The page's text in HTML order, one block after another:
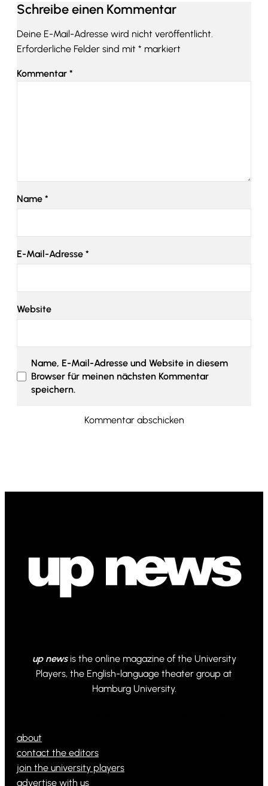
Schreibe einen Kommentar
Deine E-Mail-Adresse wird nicht veröffentlicht.
Erforderliche Felder sind mit * markiert
Kommentar *
Name *
E-Mail-Adresse *
Website
Name, E-Mail-Adresse und Website in diesem
Browser für meinen nächsten Kommentar
speichern.
up newsis the online magazine of the University
Players, the English-language theater group at
Hamburg University.
about
contact the editors
join the university players
advertise with us